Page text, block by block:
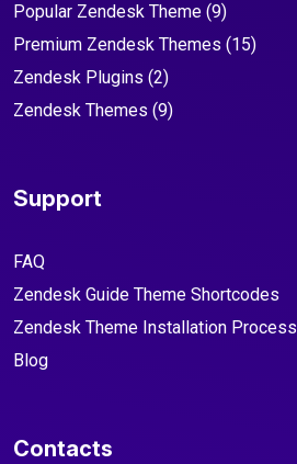
Popular Zendesk Theme (9)
Premium Zendesk Themes (15)
Zendesk Plugins (2)
Zendesk Themes (9)
Support
FAQ
Zendesk Guide Theme Shortcodes
Zendesk Theme Installation Process
Blog
Contacts